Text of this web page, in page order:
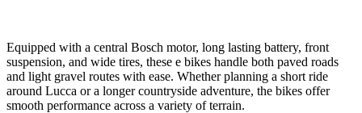
Equipped with a central Bosch motor, long lasting battery, front
suspension, and wide tires, these e bikes handle both paved roads
and light gravel routes with ease. Whether planning a short ride
around Lucca or a longer countryside adventure, the bikes offer
smooth performance across a variety of terrain.